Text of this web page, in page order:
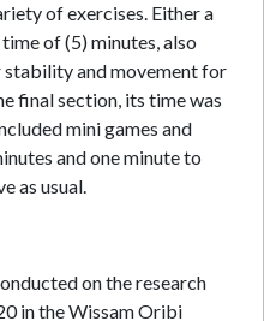
of exercises. Either a
of (5) minutes, also
stability and movement for
final section, its time was
mini games and
and one minute to
as usual.
on the research
in the Wissam Oribi